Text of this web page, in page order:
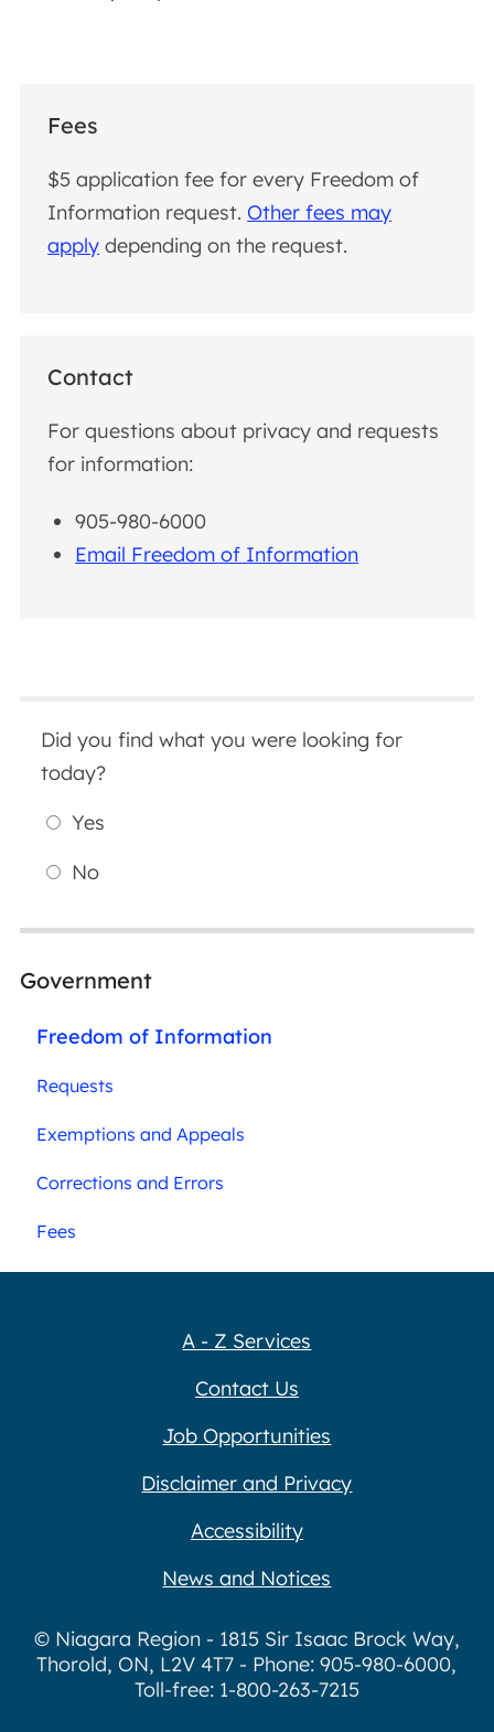
Fees
$5 application fee for every Freedom of
Information request. Other fees may
apply depending on the request.
Contact
For questions about privacy and requests
for information:
905-980-6000
Email Freedom of Information
Did you find what you were looking for
today?
Yes
No
Government
Freedom of Information
Requests
Exemptions and Appeals
Corrections and Errors
Fees
A - Z Services
Contact Us
Job Opportunities
Disclaimer and Privacy
Accessibility
News and Notices
© Niagara Region - 1815 Sir Isaac Brock Way,
Thorold, ON, L2V 4T7 - Phone: 905-980-6000,
Toll-free: 1-800-263-7215